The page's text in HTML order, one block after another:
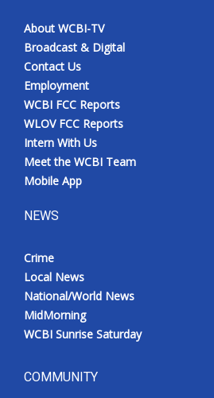
About WCBI-TV
Broadcast & Digital
Contact Us
Employment
WCBI FCC Reports
WLOV FCC Reports
Intern With Us
Meet the WCBI Team
Mobile App
NEWS
Crime
Local News
National/World News
MidMorning
WCBI Sunrise Saturday
COMMUNITY